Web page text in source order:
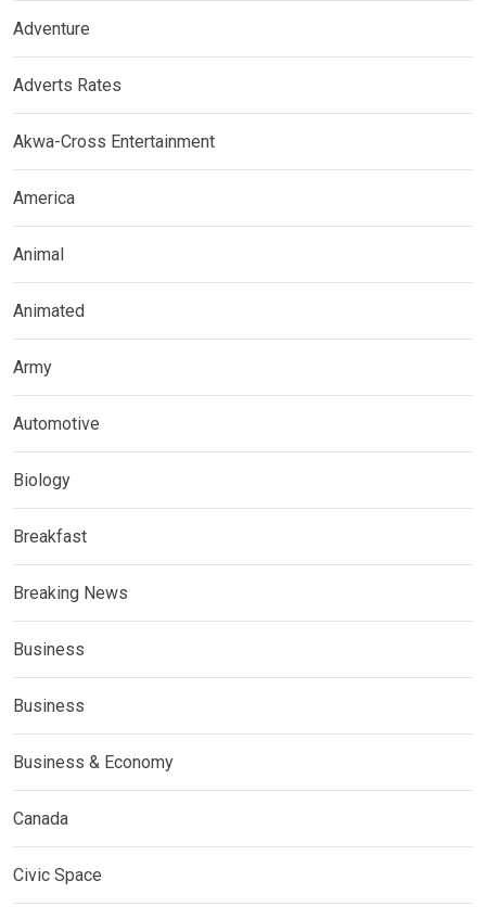
Adventure
Adverts Rates
Akwa-Cross Entertainment
America
Animal
Animated
Army
Automotive
Biology
Breakfast
Breaking News
Business
Business
Business & Economy
Canada
Civic Space